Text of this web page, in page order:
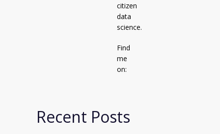
citizen
data
science.
Find
me
on:
Recent Posts